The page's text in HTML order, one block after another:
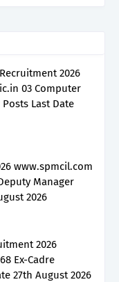
2026
03 Computer
Last Date
www.spmcil.com
Manager
2026
2026
Ex-Cadre
27th August 2026